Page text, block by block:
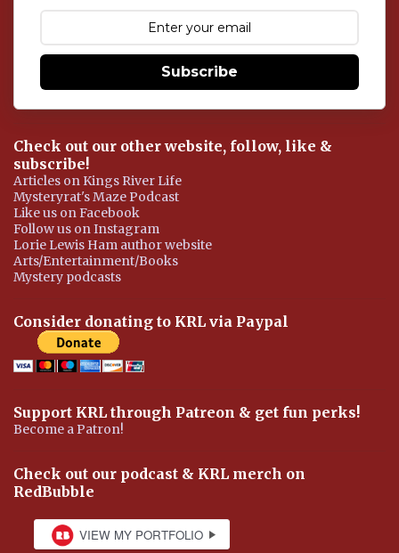
Subscribe
Check out our other website, follow, like &
subscribe!
Articles on Kings River Life
Mysteryrat's Maze Podcast
Like us on Facebook
Follow us on Instagram
Lorie Lewis Ham author website
Arts/Entertainment/Books
Mystery podcasts
Consider donating to KRL via Paypal
Support KRL through Patreon & get fun perks!
Become a Patron!
Check out our podcast & KRL merch on
RedBubble